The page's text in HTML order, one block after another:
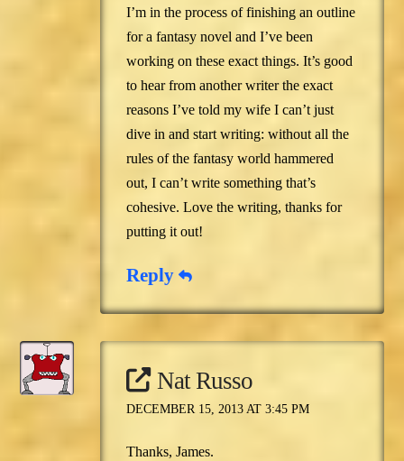
I’m in the process of finishing an outline
for a fantasy novel and I’ve been
working on these exact things. It’s good
to hear from another writer the exact
reasons I’ve told my wife I can’t just
dive in and start writing: without all the
rules of the fantasy world hammered
out, I can’t write something that’s
cohesive. Love the writing, thanks for
putting it out!
Reply
Nat Russo
DECEMBER 15, 2013 AT 3:45 PM
Thanks, James.